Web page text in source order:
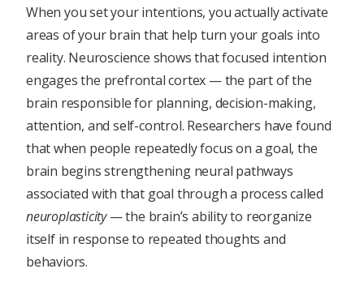
When you set your intentions, you actually activate
areas of your brain that help turn your goals into
reality. Neuroscience shows that focused intention
engages the prefrontal cortex — the part of the
brain responsible for planning, decision-making,
attention, and self-control. Researchers have found
that when people repeatedly focus on a goal, the
brain begins strengthening neural pathways
associated with that goal through a process called
neuroplasticity— the brain’s ability to reorganize
itself in response to repeated thoughts and
behaviors.